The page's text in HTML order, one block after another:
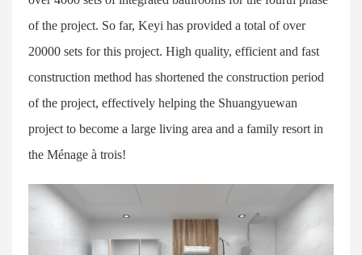
of the project. So far, Keyi has provided a total of over
20000 sets for this project. High quality, efficient and fast
construction method has shortened the construction period
of the project, effectively helping the Shuangyuewan
project to become a large living area and a family resort in
the Ménage à trois!